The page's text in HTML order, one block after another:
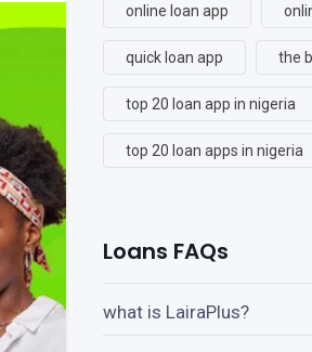
online loan app
quick loan app the
top 20 loan app in nigeria
top 20 loan apps in nigeria
Loans FAQs
what is LairaPlus?